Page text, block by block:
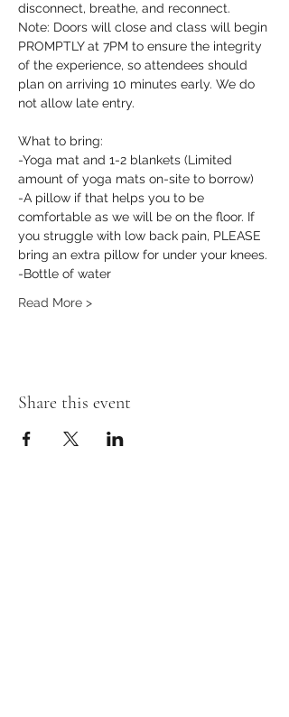
disconnect, breathe, and reconnect.
Note: Doors will close and class will begin
PROMPTLY at 7PM to ensure the integrity
of the experience, so attendees should
plan on arriving 10 minutes early. We do
not allow late entry.
What to bring:
-Yoga mat and 1-2 blankets (Limited
amount of yoga mats on-site to borrow)
-A pillow if that helps you to be
comfortable as we will be on the floor. If
you struggle with low back pain, PLEASE
bring an extra pillow for under your knees.
-Bottle of water
Read More >
Share this event